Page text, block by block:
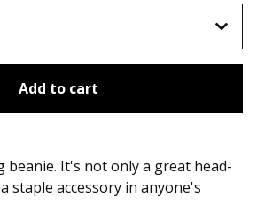
Add to cart
It's not only a great head-
staple accessory in anyone's